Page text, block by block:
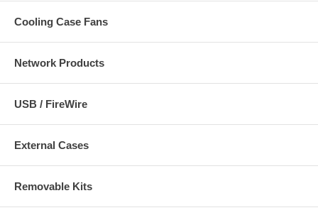
Cooling Case Fans
Network Products
USB / FireWire
External Cases
Removable Kits